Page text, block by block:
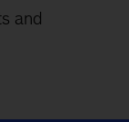
and